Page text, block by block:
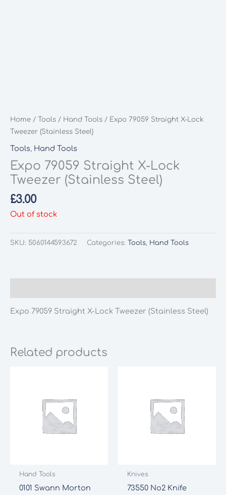
Home / Tools / Hand Tools / Expo 79059 Straight X-Lock
Tweezer (Stainless Steel)
Tools, Hand Tools
Expo 79059 Straight X-Lock
Tweezer (Stainless Steel)
£3.00
Out of stock
SKU: 5060144593672 Categories: Tools, Hand Tools
Expo 79059 Straight X-Lock Tweezer (Stainless Steel)
Related products
Hand Tools
0101 Swann Morton
Knives
73550 No2 Knife